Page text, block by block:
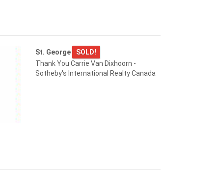
St. George
SOLD!
Thank You Carrie Van Dixhoorn -
Sotheby's International Realty Canada